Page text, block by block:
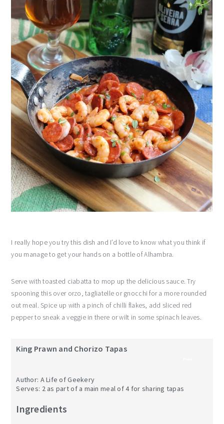
I really hope you try this dish and I’d love to know what you think if
you manage to get your hands on a bottle of Alhambra.
Serve with toasted ciabatta to mop up the delicious sauce. Try
spooning this over orzo, tagliatelle or gnocchi for a more rounded
out meal. Spice up with a pinch of chilli flakes, add sliced red
pepper to sneak a veggie in there or wilt in some spinach leaves.
King Prawn and Chorizo Tapas
Author: A Life of Geekery
Serves: 2 as part of a main meal of 4 for sharing tapas
Ingredients